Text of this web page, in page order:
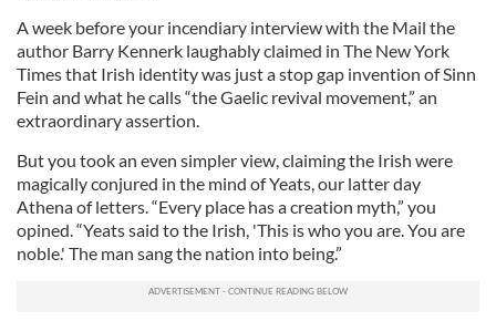
A week before your incendiary interview with the Mail the
author Barry Kennerk laughably claimed in The New York
Times that Irish identity was just a stop gap invention of Sinn
Fein and what he calls “the Gaelic revival movement,” an
extraordinary assertion.
But you took an even simpler view, claiming the Irish were
magically conjured in the mind of Yeats, our latter day
Athena of letters. “Every place has a creation myth,” you
opined. “Yeats said to the Irish, 'This is who you are. You are
noble.' The man sang the nation into being.”